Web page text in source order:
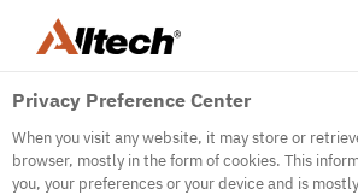
Privacy Preference Center
When you visit any website, it may store or
browser, mostly in the form of cookies. This
you, your preferences or your device and is